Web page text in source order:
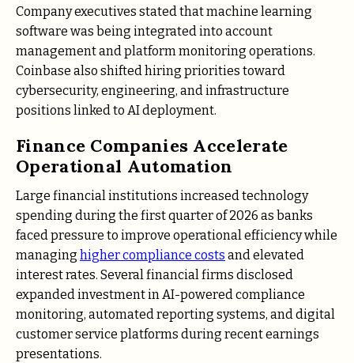
Company executives stated that machine learning
software was being integrated into account
management and platform monitoring operations.
Coinbase also shifted hiring priorities toward
cybersecurity, engineering, and infrastructure
positions linked to AI deployment.
Finance Companies Accelerate
Operational Automation
Large financial institutions increased technology
spending during the first quarter of 2026 as banks
faced pressure to improve operational efficiency while
managing higher compliance costs and elevated
interest rates. Several financial firms disclosed
expanded investment in AI-powered compliance
monitoring, automated reporting systems, and digital
customer service platforms during recent earnings
presentations.